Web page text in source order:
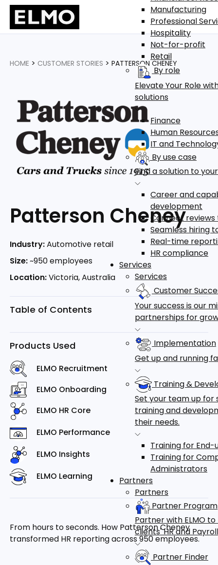
Manufacturing
Professional
Hospitality
Not-for-profit
Retail
By role
Elevate Your Role
solutions
Finance
Human
IT and
By use case
Find a solution to
Career and
development
Connect
Seamless hiring
Real-time
HR compliance
Services
Services
Customer
Your success is our
partnerships for
Implementation
Get up and running
Training &
Set your team up for
training and
their needs.
Training for End-
Training for
Administrators
Partners
Partners
Partner Program
Partner with ELMO
clients' HR and
Partner Finder
HOME > CUSTOMER STORIES > PATTERSON CHENEY
Patterson Cheney
Industry:Automotive retail
Size:~950 employees
Location:Victoria, Australia
Table of Contents
Products Used
ELMO Recruitment
ELMO Onboarding
ELMO HR Core
ELMO Performance
ELMO Insights
ELMO Learning
From hours to seconds. How Patterson Cheney
transformed HR reporting across 950 employees.